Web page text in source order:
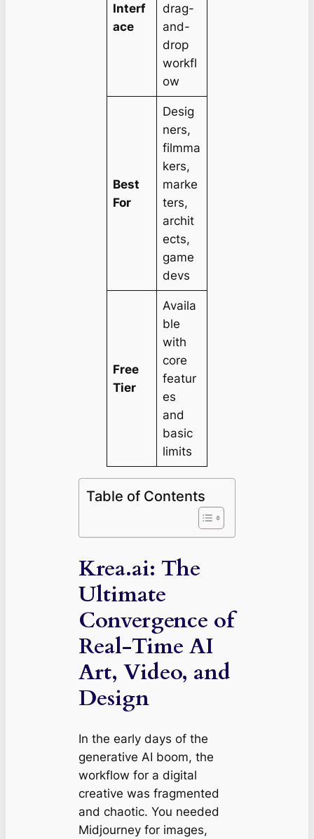
Interf
ace
drag-
and-
drop
workfl
ow
Best
For
Desig
ners,
filmma
kers,
marke
ters,
archit
ects,
game
devs
Free
Tier
Availa
ble
with
core
featur
es
and
basic
limits
Table of Contents
Krea.ai: The
Ultimate
Convergence of
Real-Time AI
Art, Video, and
Design
In the early days of the
generative AI boom, the
workflow for a digital
creative was fragmented
and chaotic. You needed
Midjourney for images,